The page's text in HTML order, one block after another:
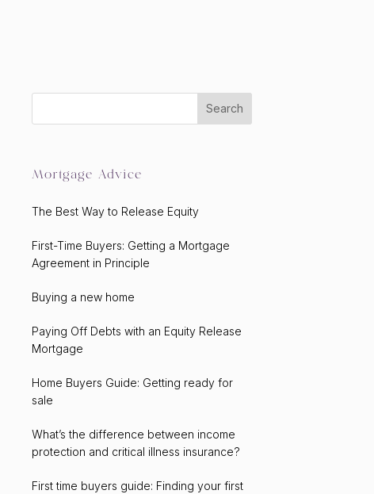
Mortgage Advice
The Best Way to Release Equity
First-Time Buyers: Getting a Mortgage
Agreement in Principle
Buying a new home
Paying Off Debts with an Equity Release
Mortgage
Home Buyers Guide: Getting ready for
sale
What’s the difference between income
protection and critical illness insurance?
First time buyers guide: Finding your first